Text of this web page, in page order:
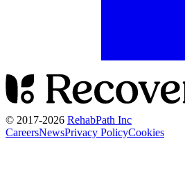
© 2017-2026 RehabPath Inc
CareersNewsPrivacy PolicyCookies